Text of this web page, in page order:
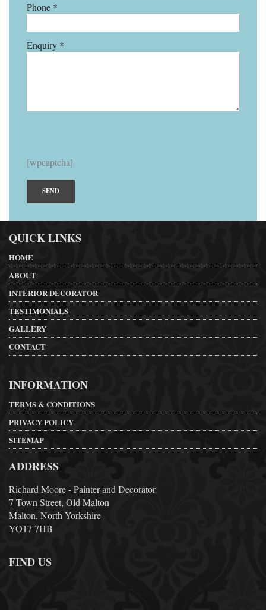
Phone *
Enquiry *
[wpcaptcha]
QUICK LINKS
HOME
ABOUT
INTERIOR DECORATOR
TESTIMONIALS
GALLERY
CONTACT
INFORMATION
TERMS & CONDITIONS
PRIVACY POLICY
SITEMAP
ADDRESS
Richard Moore - Painter and Decorator
7 Town Street, Old Malton
Malton, North Yorkshire
YO17 7HB
FIND US